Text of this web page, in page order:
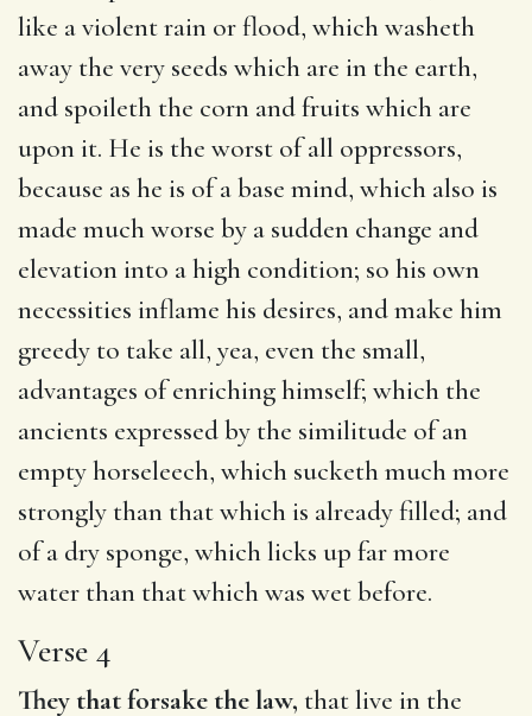
like a violent rain or flood, which washeth
away the very seeds which are in the earth,
and spoileth the corn and fruits which are
upon it. He is the worst of all oppressors,
because as he is of a base mind, which also is
made much worse by a sudden change and
elevation into a high condition; so his own
necessities inflame his desires, and make him
greedy to take all, yea, even the small,
advantages of enriching himself; which the
ancients expressed by the similitude of an
empty horseleech, which sucketh much more
strongly than that which is already filled; and
of a dry sponge, which licks up far more
water than that which was wet before.
Verse 4
They that forsake the law, that live in the